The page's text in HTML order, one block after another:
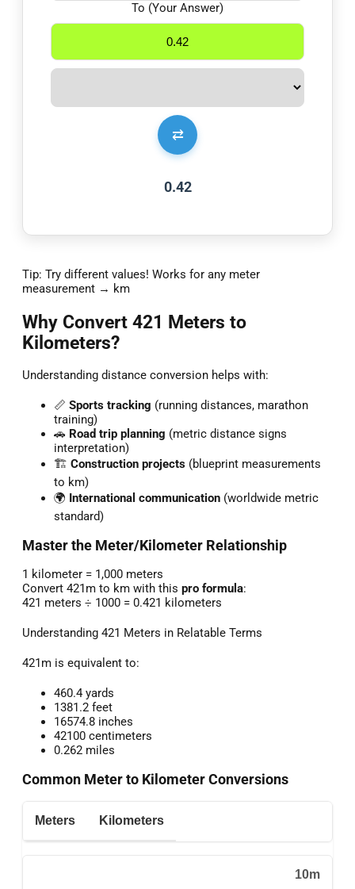
⇄
To (Your Answer)
0.42
Tip: Try different values! Works for any meter
measurement → km
Why Convert 421 Meters to
Kilometers?
Understanding distance conversion helps with:
📏 Sports tracking (running distances, marathon
training)
🚗 Road trip planning (metric distance signs
interpretation)
🏗️ Construction projects (blueprint measurements
to km)
🌍 International communication (worldwide metric
standard)
Master the Meter/Kilometer Relationship
1 kilometer = 1,000 meters
Convert 421m to km with this pro formula:
421 meters ÷ 1000 = 0.421 kilometers
Understanding 421 Meters in Relatable Terms
421m is equivalent to:
460.4 yards
1381.2 feet
16574.8 inches
42100 centimeters
0.262 miles
Common Meter to Kilometer Conversions
Meters Kilometers
10m